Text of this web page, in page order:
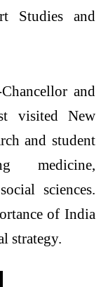
Studies and
and
visited New
and student
medicine,
sciences.
of India
strategy.